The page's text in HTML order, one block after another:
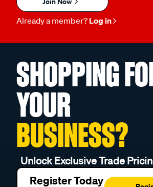
Already a member? Log in
SHOPPING
YOUR
BUSINESS?
Unlock Exclusive Trade
Register Today